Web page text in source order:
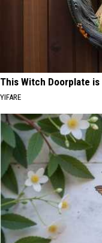
This Witch Doorplate
YIFARE